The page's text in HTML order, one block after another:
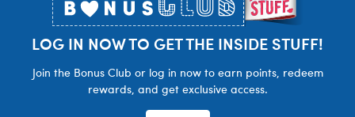
LOG IN NOW TO GET THE INSIDE STUFF!
Join the Bonus Club or log in now to earn points, redeem
rewards, and get exclusive access.